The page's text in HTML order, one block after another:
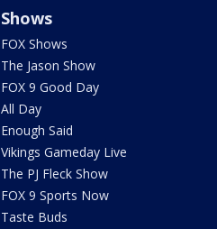
Shows
FOX Shows
The Jason Show
FOX 9 Good Day
All Day
Enough Said
Vikings Gameday Live
The PJ Fleck Show
FOX 9 Sports Now
Taste Buds